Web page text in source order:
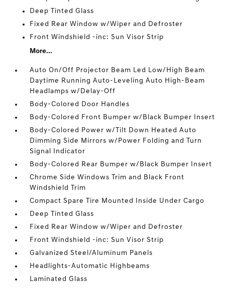
Deep Tinted Glass
Fixed Rear Window w/Wiper and Defroster
Front Windshield -inc: Sun Visor Strip
More...
Auto On/Off Projector Beam Led Low/High Beam
Daytime Running Auto-Leveling Auto High-Beam
Headlamps w/Delay-Off
Body-Colored Door Handles
Body-Colored Front Bumper w/Black Bumper Insert
Body-Colored Power w/Tilt Down Heated Auto
Dimming Side Mirrors w/Power Folding and Turn
Signal Indicator
Body-Colored Rear Bumper w/Black Bumper Insert
Chrome Side Windows Trim and Black Front
Windshield Trim
Compact Spare Tire Mounted Inside Under Cargo
Deep Tinted Glass
Fixed Rear Window w/Wiper and Defroster
Front Windshield -inc: Sun Visor Strip
Galvanized Steel/Aluminum Panels
Headlights-Automatic Highbeams
Laminated Glass